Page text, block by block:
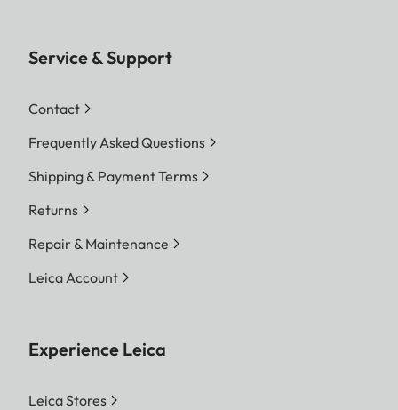
Service & Support
Contact
Frequently Asked Questions
Shipping & Payment Terms
Returns
Repair & Maintenance
Leica Account
Experience Leica
Leica Stores